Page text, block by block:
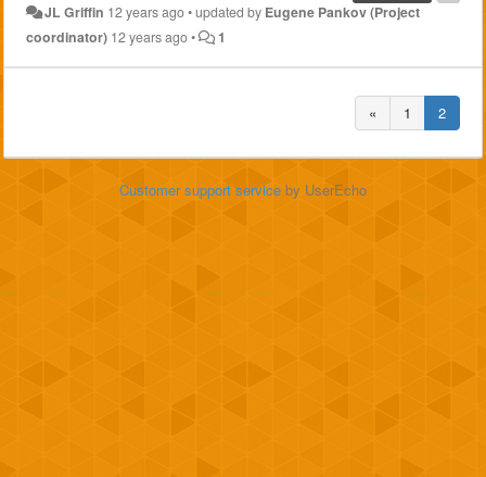
JL Griffin 12 years ago•updated by Eugene Pankov (Project
coordinator) 12 years ago• 1
« 1 2
Customer support service by UserEcho